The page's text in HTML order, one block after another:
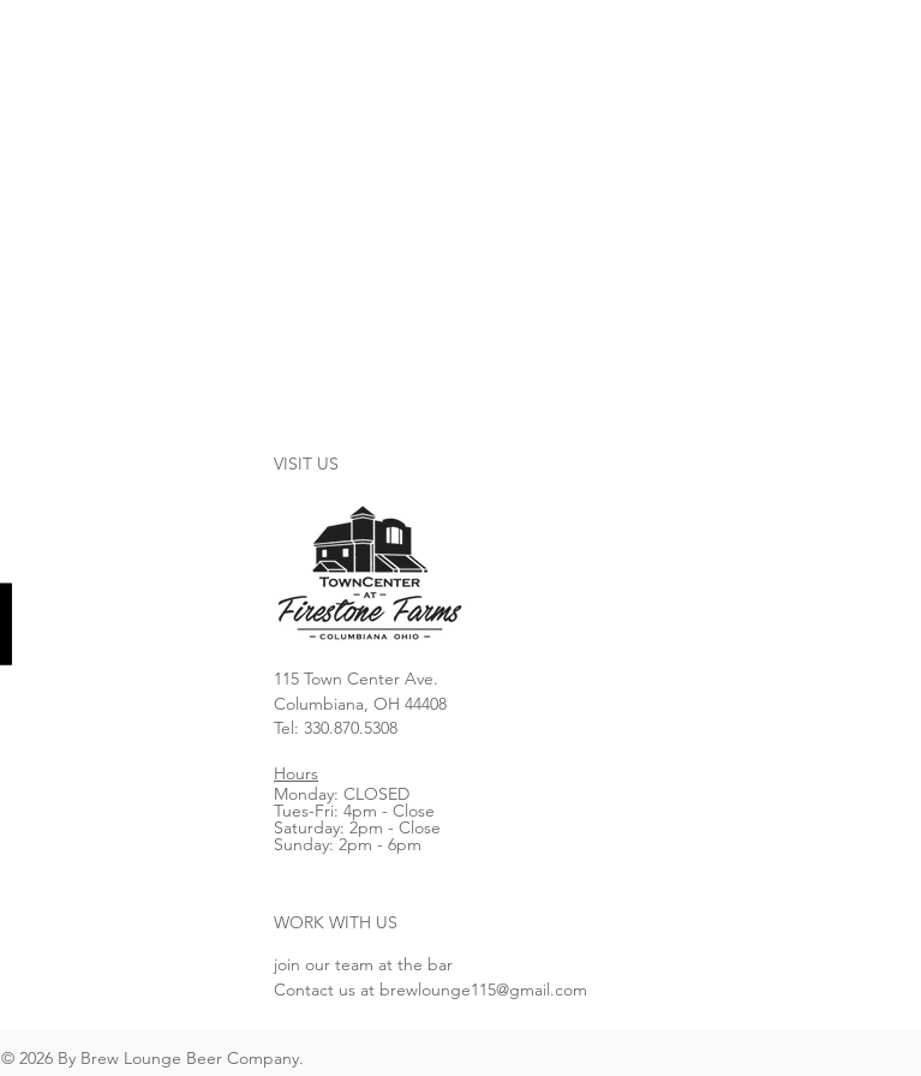
VISIT US
115 Town Center Ave.
Columbiana, OH 44408
Tel: 330.870.5308
Hours
Monday: CLOSED
Tues-Fri: 4pm - Close
Saturday: 2pm - Close
Sunday: 2pm - 6pm
WORK WITH US
join our team at the bar
Contact us at brewlounge115@gmail.com
© 2026 By Brew Lounge Beer Company.